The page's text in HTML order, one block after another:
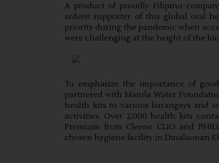
A product of proudly Filipino
ardent supporter of this global oral
priority during the pandemic when
were challenging at the height of the
To emphasize the importance of
partnered with Manila Water
health kits to various barangays and
activities. Over 2,000 health kits
Premium from Cleene CLIO and
chosen hygiene facility in Dinalaonan